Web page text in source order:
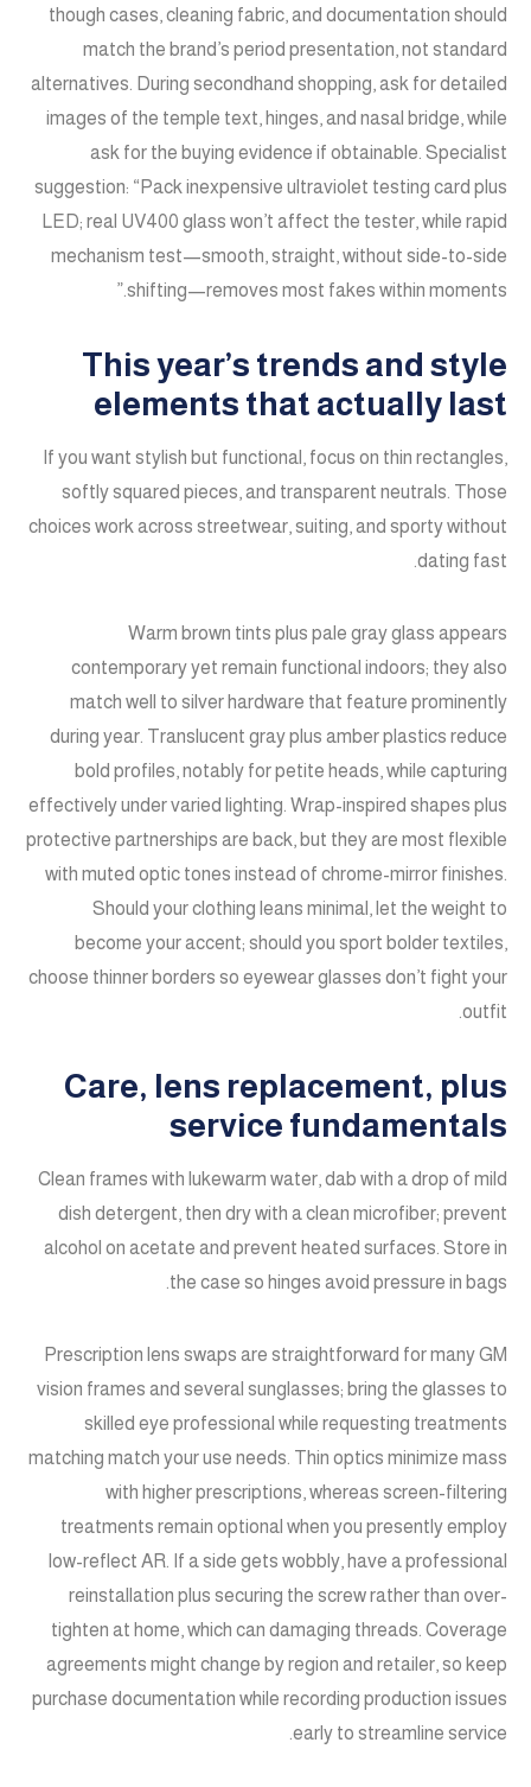
though cases, cleaning fabric, and documentation should
match the brand’s period presentation, not standard
alternatives. During secondhand shopping, ask for detailed
images of the temple text, hinges, and nasal bridge, while
ask for the buying evidence if obtainable. Specialist
suggestion: “Pack inexpensive ultraviolet testing card plus
LED; real UV400 glass won’t affect the tester, while rapid
mechanism test—smooth, straight, without side-to-side
shifting—removes most fakes within moments.”
This year’s trends and style
elements that actually last
If you want stylish but functional, focus on thin rectangles,
softly squared pieces, and transparent neutrals. Those
choices work across streetwear, suiting, and sporty without
dating fast.
Warm brown tints plus pale gray glass appears
contemporary yet remain functional indoors; they also
match well to silver hardware that feature prominently
during year. Translucent gray plus amber plastics reduce
bold profiles, notably for petite heads, while capturing
effectively under varied lighting. Wrap-inspired shapes plus
protective partnerships are back, but they are most flexible
with muted optic tones instead of chrome-mirror finishes.
Should your clothing leans minimal, let the weight to
become your accent; should you sport bolder textiles,
choose thinner borders so eyewear glasses don’t fight your
outfit.
Care, lens replacement, plus
service fundamentals
Clean frames with lukewarm water, dab with a drop of mild
dish detergent, then dry with a clean microfiber; prevent
alcohol on acetate and prevent heated surfaces. Store in
the case so hinges avoid pressure in bags.
Prescription lens swaps are straightforward for many GM
vision frames and several sunglasses; bring the glasses to
skilled eye professional while requesting treatments
matching match your use needs. Thin optics minimize mass
with higher prescriptions, whereas screen-filtering
treatments remain optional when you presently employ
low-reflect AR. If a side gets wobbly, have a professional
reinstallation plus securing the screw rather than over-
tighten at home, which can damaging threads. Coverage
agreements might change by region and retailer, so keep
purchase documentation while recording production issues
early to streamline service.